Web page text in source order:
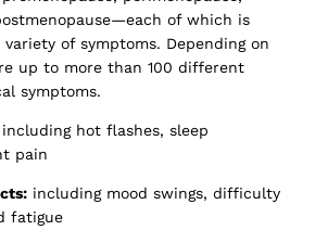
of which is
of symptoms. Depending on
up to more than 100 different
symptoms.
including hot flashes, sleep
pain
including mood swings, difficulty
fatigue